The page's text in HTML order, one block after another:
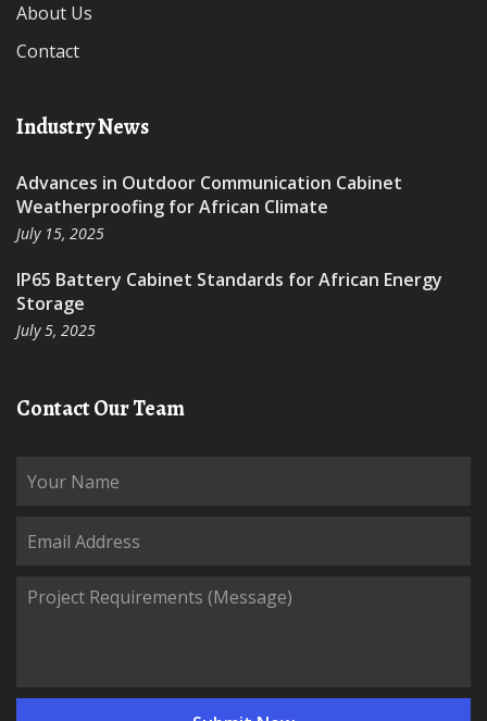
About Us
Contact
Industry News
Advances in Outdoor Communication Cabinet
Weatherproofing for African Climate
July 15, 2025
IP65 Battery Cabinet Standards for African Energy
Storage
July 5, 2025
Contact Our Team